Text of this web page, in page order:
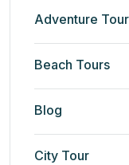
Adventure
Beach Tours
Blog
City Tour